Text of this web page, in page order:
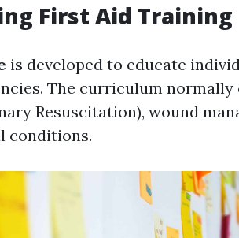
First Aid Training
is developed to educate
The curriculum
Resuscitation), wound
conditions.